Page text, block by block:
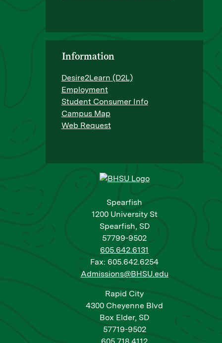
Spearfish
1200 University St
Spearfish, SD
57799-9502
605.642.6131
Fax: 605.642.6254
Admissions@BHSU.edu
Rapid City
4300 Cheyenne Blvd
Box Elder, SD
57719-9502
Information
Desire2Learn (D2L)
Employment
Student Consumer Info
Campus Map
Web Request